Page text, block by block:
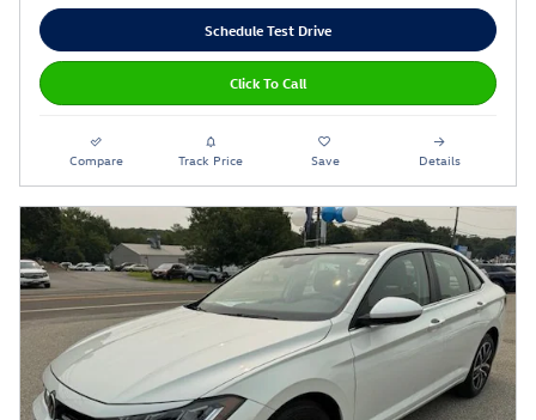
Schedule Test Drive
Click To Call
Compare Track Price Save Details